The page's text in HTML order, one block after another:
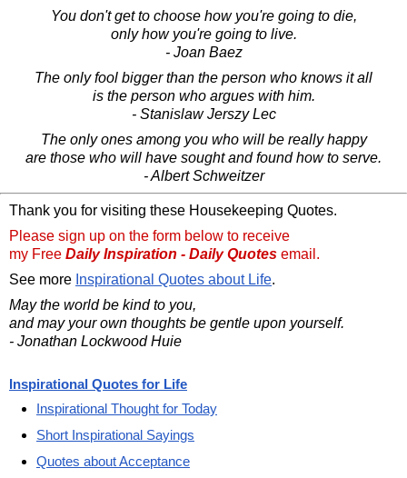
You don't get to choose how you're going to die,
only how you're going to live.
- Joan Baez
The only fool bigger than the person who knows it all
is the person who argues with him.
- Stanislaw Jerszy Lec
The only ones among you who will be really happy
are those who will have sought and found how to serve.
- Albert Schweitzer
Thank you for visiting these Housekeeping Quotes.
Please sign up on the form below to receive
my Free Daily Inspiration - Daily Quotes email.
See more Inspirational Quotes about Life.
May the world be kind to you,
and may your own thoughts be gentle upon yourself.
- Jonathan Lockwood Huie
Inspirational Quotes for Life
Inspirational Thought for Today
Short Inspirational Sayings
Quotes about Acceptance